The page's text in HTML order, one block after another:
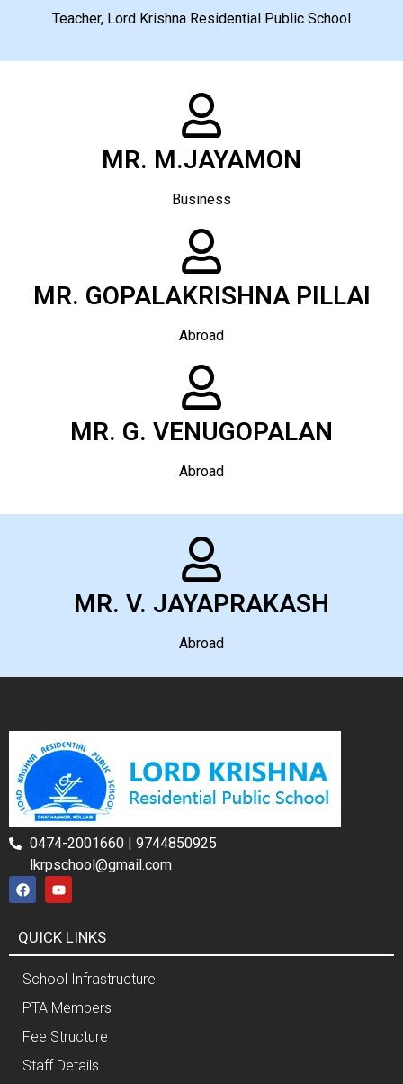
Teacher, Lord Krishna Residential Public School
MR. M.JAYAMON
Business
MR. GOPALAKRISHNA PILLAI
Abroad
MR. G. VENUGOPALAN
Abroad
MR. V. JAYAPRAKASH
Abroad
0474-2001660 | 9744850925
lkrpschool@gmail.com
QUICK LINKS
School Infrastructure
PTA Members
Fee Structure
Staff Details